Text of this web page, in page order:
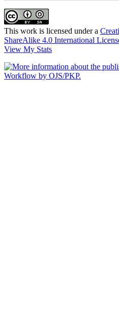
This work is licensed under a
ShareAlike 4.0 International
View My Stats